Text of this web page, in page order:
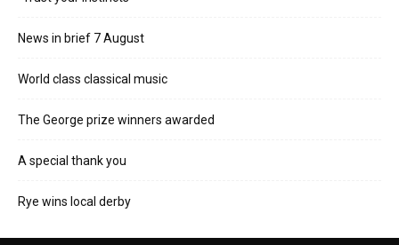
News in brief 7 August
World class classical music
The George prize winners awarded
A special thank you
Rye wins local derby